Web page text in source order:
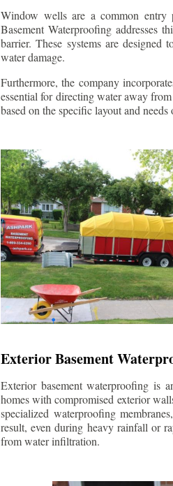
Window wells are a common entry
Basement Waterproofing addresses
barrier. These systems are
water damage.
Furthermore, the company
essential for directing water away
based on the specific layout and
Exterior Basement
Exterior basement waterproofing is
homes with compromised exterior
specialized waterproofing
result, even during heavy rainfall or
from water infiltration.